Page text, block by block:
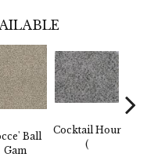
Ball
Gam
Cocktail Hour
(